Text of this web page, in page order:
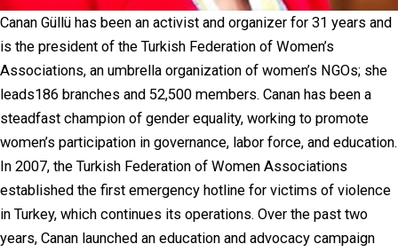
Canan Güllü has been an activist and organizer for 31 years and
is the president of the Turkish Federation of Women’s
Associations, an umbrella organization of women’s NGOs; she
leads186 branches and 52,500 members. Canan has been a
steadfast champion of gender equality, working to promote
women’s participation in governance, labor force, and education.
In 2007, the Turkish Federation of Women Associations
established the first emergency hotline for victims of violence
in Turkey, which continues its operations. Over the past two
years, Canan launched an education and advocacy campaign